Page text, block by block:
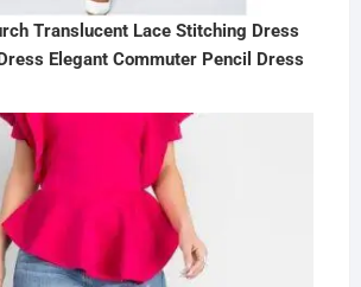
Translucent Lace Stitching Dress
Elegant Commuter Pencil Dress